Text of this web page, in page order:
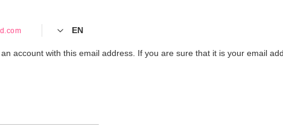
EN
account with this email address. If you are sure that it is your email